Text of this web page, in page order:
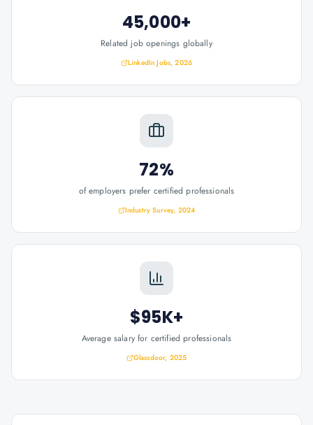
45,000+
Related job openings globally
LinkedIn Jobs, 2026
72%
of employers prefer certified professionals
Industry Survey, 2024
$95K+
Average salary for certified professionals
Glassdoor, 2025